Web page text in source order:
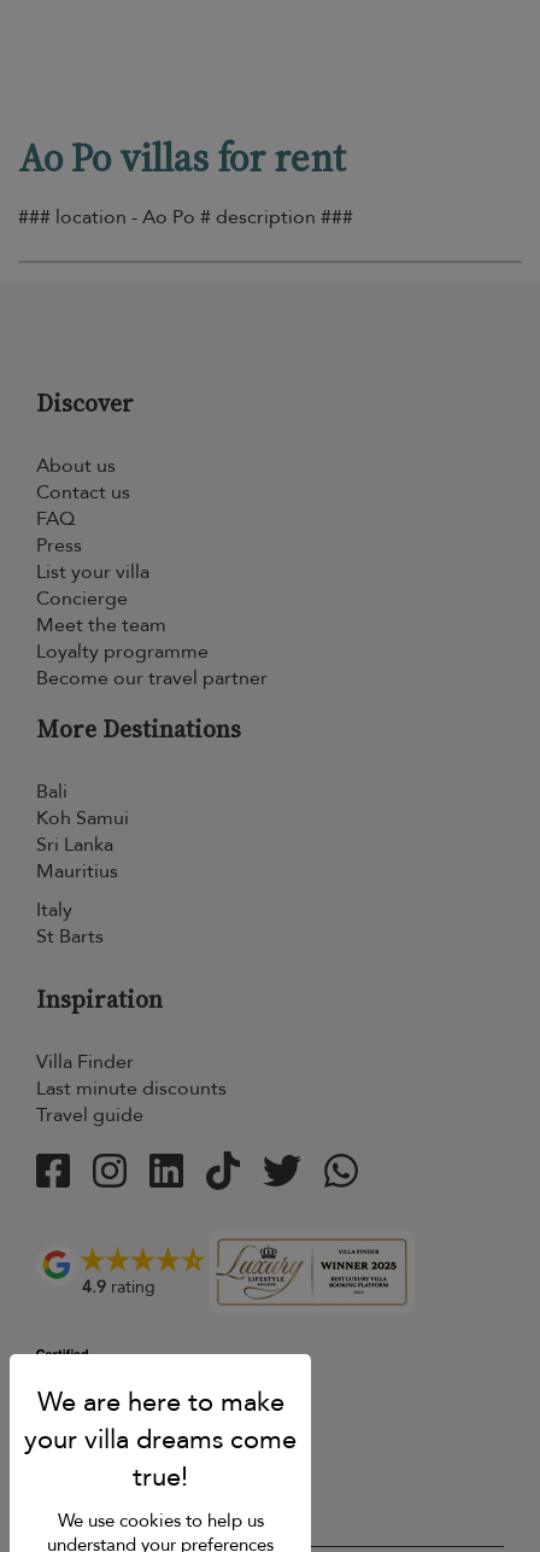
Ao Po villas for rent
### location - Ao Po # description ###
Discover
About us
Contact us
FAQ
Press
List your villa
Concierge
Meet the team
Loyalty programme
Become our travel partner
More Destinations
Bali
Koh Samui
Sri Lanka
Mauritius
Italy
St Barts
Inspiration
Villa Finder
Last minute discounts
Travel guide
4.9 rating
We use cookies to help us
understand your preferences